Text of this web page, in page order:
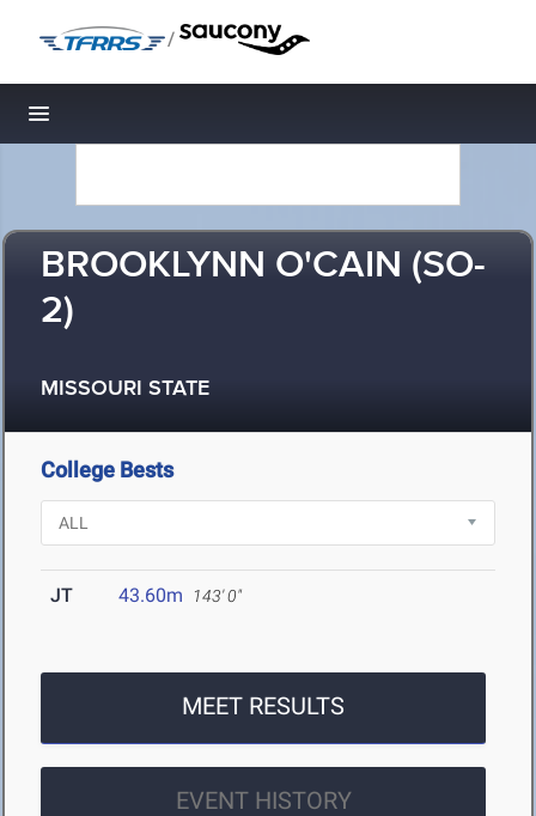
/
Toggle navigation
BROOKLYNN O'CAIN (SO-
2)
MISSOURI STATE
College Bests
JT 43.60m 143' 0"
MEET RESULTS
EVENT HISTORY